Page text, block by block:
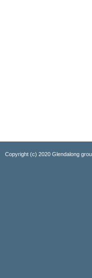
Copyright (c) 2020 Glendalong